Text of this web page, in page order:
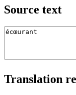
Source text
Translation